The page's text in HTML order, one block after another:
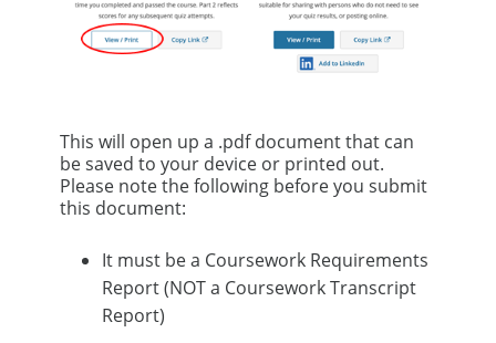
This will open up a .pdf document that can
be saved to your device or printed out.
Please note the following before you submit
this document:
It must be a Coursework Requirements
Report (NOT a Coursework Transcript
Report)